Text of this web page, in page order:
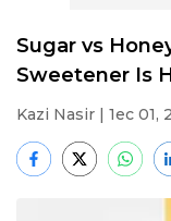
Sugar vs
Sweetener Is
Kazi Nasir | 1ec 01,